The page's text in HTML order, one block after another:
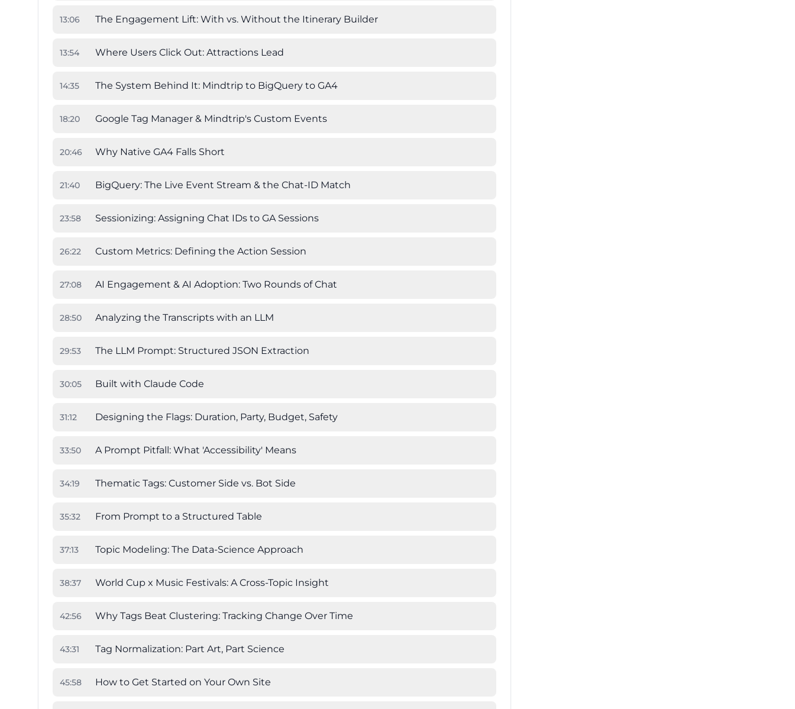
13:06 The Engagement Lift: With vs. Without the Itinerary Builder
13:54 Where Users Click Out: Attractions Lead
14:35 The System Behind It: Mindtrip to BigQuery to GA4
18:20 Google Tag Manager & Mindtrip's Custom Events
20:46 Why Native GA4 Falls Short
21:40 BigQuery: The Live Event Stream & the Chat-ID Match
23:58 Sessionizing: Assigning Chat IDs to GA Sessions
26:22 Custom Metrics: Defining the Action Session
27:08 AI Engagement & AI Adoption: Two Rounds of Chat
28:50 Analyzing the Transcripts with an LLM
29:53 The LLM Prompt: Structured JSON Extraction
30:05 Built with Claude Code
31:12 Designing the Flags: Duration, Party, Budget, Safety
33:50 A Prompt Pitfall: What 'Accessibility' Means
34:19 Thematic Tags: Customer Side vs. Bot Side
35:32 From Prompt to a Structured Table
37:13 Topic Modeling: The Data-Science Approach
38:37 World Cup x Music Festivals: A Cross-Topic Insight
42:56 Why Tags Beat Clustering: Tracking Change Over Time
43:31 Tag Normalization: Part Art, Part Science
45:58 How to Get Started on Your Own Site